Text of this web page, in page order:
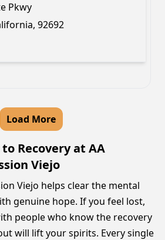
Pkwy
92692
Load More
Recovery at AA
Viejo
Viejo helps clear the mental
genuine hope. If you feel lost,
people who know the recovery
will lift your spirits. Every single